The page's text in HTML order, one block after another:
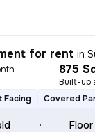
for rent in
875
Built-up
Facing Covered